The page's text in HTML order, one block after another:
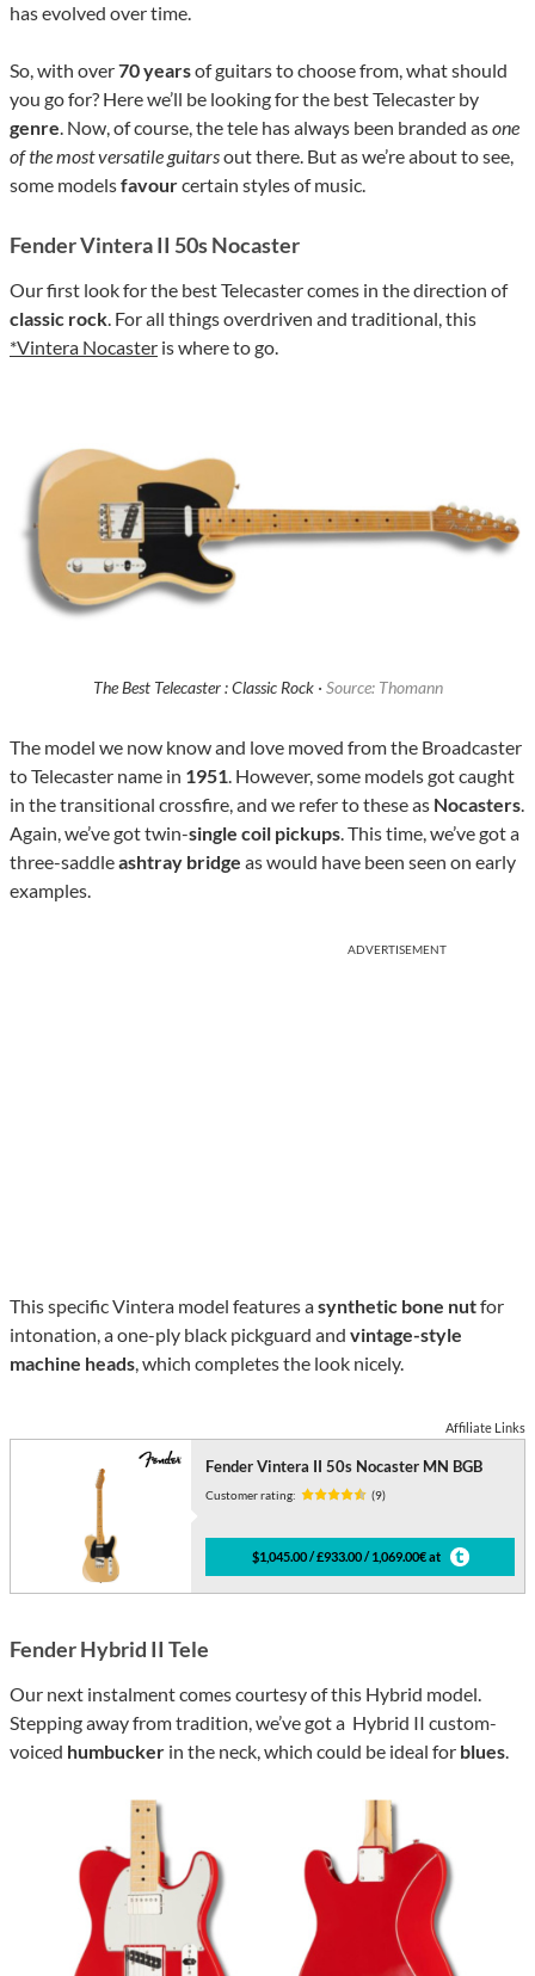
has evolved over time.
So, with over70 yearsof guitars to choose from, what should
you go for? Here we’ll be looking for the best Telecaster by
genre. Now, of course, the tele has always been branded asone
of the most versatile guitarsout there. But as we’re about to see,
some modelsfavourcertain styles of music.
Fender Vintera II 50s Nocaster
Our first look for the best Telecaster comes in the direction of
classic rock. For all things overdriven and traditional, this
*Vintera Nocaster is where to go.
The Best Telecaster : Classic Rock · Source: Thomann
The model we now know and love moved from the Broadcaster
to Telecaster name in 1951. However, some models got caught
in the transitional crossfire, and we refer to these as Nocasters.
Again, we’ve got twin-single coil pickups. This time, we’ve got a
three-saddleashtray bridge as would have been seen on early
examples.
ADVERTISEMENT
This specific Vintera model features asynthetic bone nutfor
intonation, a one-ply black pickguard and vintage-style
machine heads, which completes the look nicely.
Affiliate Links
Fender Vintera II 50s Nocaster MN BGB
Customer rating: (9)
$1,045.00 / £933.00 / 1,069.00€ at
Fender Hybrid II Tele
Our next instalment comes courtesy of this Hybrid model.
Stepping away from tradition, we’ve got a Hybrid II custom-
voiced humbucker in the neck, which could be ideal for blues.